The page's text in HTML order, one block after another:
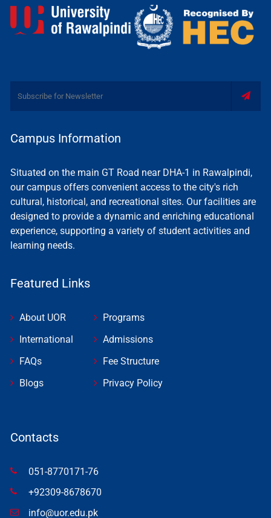
Campus Information
Situated on the main GT Road near DHA-1 in Rawalpindi,
our campus offers convenient access to the city's rich
cultural, historical, and recreational sites. Our facilities are
designed to provide a dynamic and enriching educational
experience, supporting a variety of student activities and
learning needs.
Featured Links
About UOR
International
FAQs
Blogs
Programs
Admissions
Fee Structure
Privacy Policy
Contacts
051-8770171-76
+92309-8678670
info@uor.edu.pk